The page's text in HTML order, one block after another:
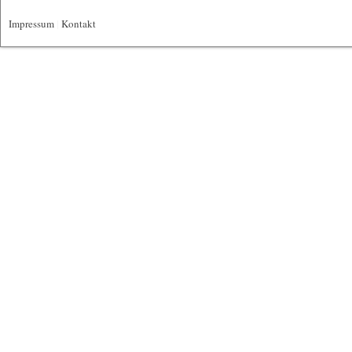
Impressum Kontakt